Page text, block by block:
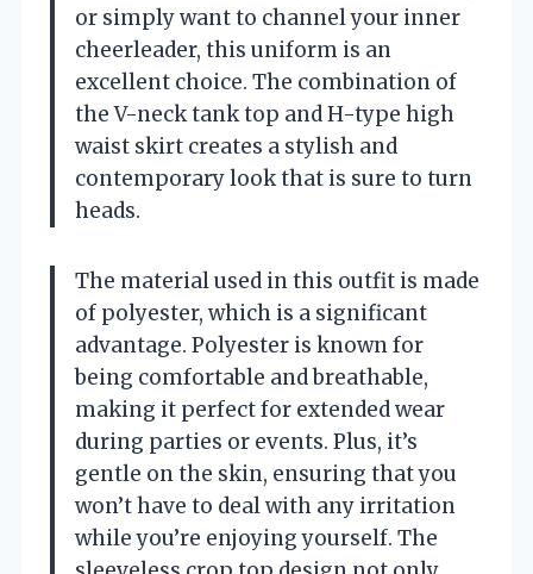
or simply want to channel your inner
cheerleader, this uniform is an
excellent choice. The combination of
the V-neck tank top and H-type high
waist skirt creates a stylish and
contemporary look that is sure to turn
heads.
The material used in this outfit is made
of polyester, which is a significant
advantage. Polyester is known for
being comfortable and breathable,
making it perfect for extended wear
during parties or events. Plus, it’s
gentle on the skin, ensuring that you
won’t have to deal with any irritation
while you’re enjoying yourself. The